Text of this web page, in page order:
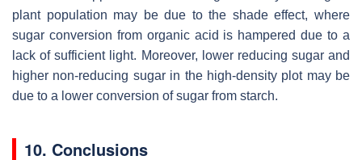
plant population may be due to the shade effect, where
sugar conversion from organic acid is hampered due to a
lack of sufficient light. Moreover, lower reducing sugar and
higher non-reducing sugar in the high-density plot may be
due to a lower conversion of sugar from starch.
10. Conclusions